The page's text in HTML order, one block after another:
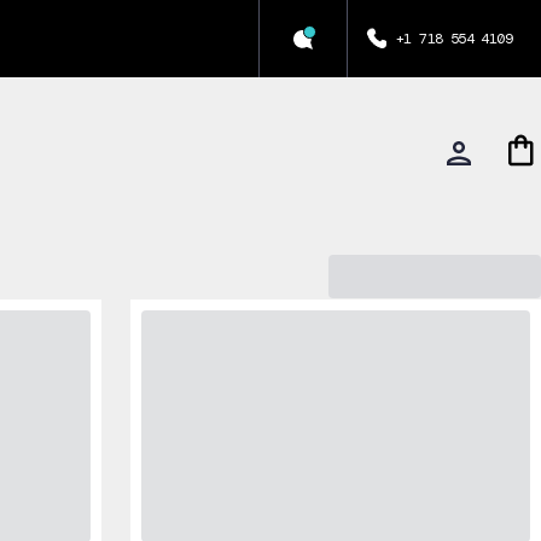
+1 718 554 4109